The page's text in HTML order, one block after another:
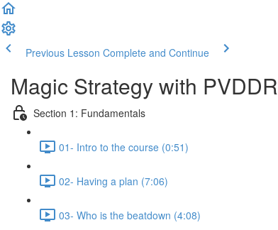
Previous Lesson Complete and Continue
Magic Strategy with PVDDR
Section 1: Fundamentals
01- Intro to the course (0:51)
02- Having a plan (7:06)
03- Who is the beatdown (4:08)